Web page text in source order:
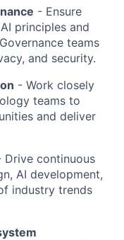
- Ensure
principles and
teams
and security.
- Work closely
teams to
and deliver
Drive continuous
AI development,
industry trends